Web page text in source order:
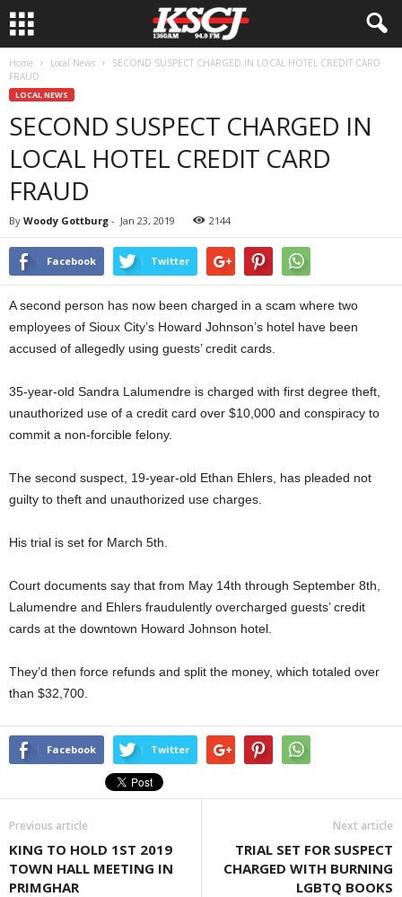
Home Local News
SECOND SUSPECT CHARGED IN LOCAL HOTEL CREDIT CARD
FRAUD
LOCAL NEWS
SECOND SUSPECT CHARGED IN
LOCAL HOTEL CREDIT CARD
FRAUD
By Woody Gottburg - Jan 23, 2019 2144
Facebook Twitter
A second person has now been charged in a scam where two
employees of Sioux City’s Howard Johnson’s hotel have been
accused of allegedly using guests’ credit cards.
35-year-old Sandra Lalumendre is charged with first degree theft,
unauthorized use of a credit card over $10,000 and conspiracy to
commit a non-forcible felony.
The second suspect, 19-year-old Ethan Ehlers, has pleaded not
guilty to theft and unauthorized use charges.
His trial is set for March 5th.
Court documents say that from May 14th through September 8th,
Lalumendre and Ehlers fraudulently overcharged guests’ credit
cards at the downtown Howard Johnson hotel.
They’d then force refunds and split the money, which totaled over
than $32,700.
Facebook Twitter
Previous article
KING TO HOLD 1ST 2019
TOWN HALL MEETING IN
PRIMGHAR
Next article
TRIAL SET FOR SUSPECT
CHARGED WITH BURNING
LGBTQ BOOKS